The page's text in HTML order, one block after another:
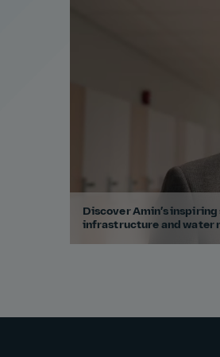
Discover Amin’s
infrastructure and water